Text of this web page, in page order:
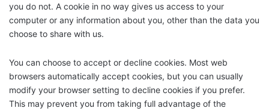
you do not. A cookie in no way gives us access to your
computer or any information about you, other than the data you
choose to share with us.
You can choose to accept or decline cookies. Most web
browsers automatically accept cookies, but you can usually
modify your browser setting to decline cookies if you prefer.
This may prevent you from taking full advantage of the